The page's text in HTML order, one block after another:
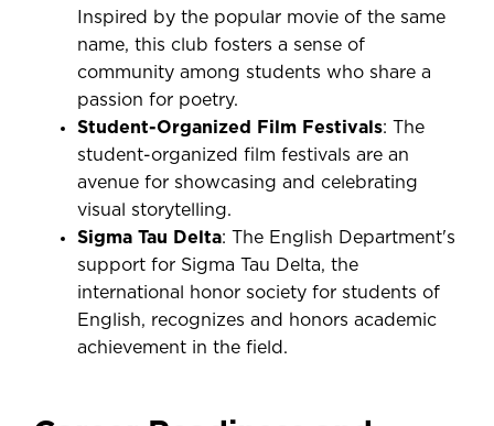
Inspired by the popular movie of the same
name, this club fosters a sense of
community among students who share a
passion for poetry.
Student-Organized Film Festivals: The
student-organized film festivals are an
avenue for showcasing and celebrating
visual storytelling.
Sigma Tau Delta: The English Department's
support for Sigma Tau Delta, the
international honor society for students of
English, recognizes and honors academic
achievement in the field.